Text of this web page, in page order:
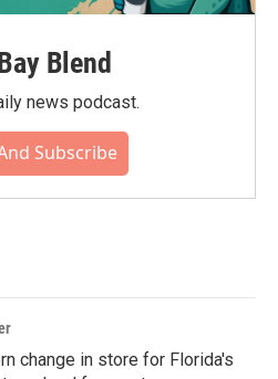
Blend
news podcast.
Subscribe
change in store for Florida's